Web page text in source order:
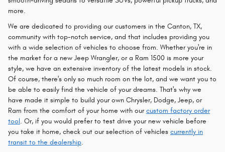
more.
We are dedicated to providing our customers in the Canton, TX,
community with top-notch service, and that includes providing you
with a wide selection of vehicles to choose from. Whether you're in
the market for a new Jeep Wrangler, or a Ram 1500 is more your
style, we have an extensive inventory of the latest models in stock.
Of course, there's only so much room on the lot, and we want you to
be able to easily find the vehicle of your dreams. That's why we
have made it simple to build your own Chrysler, Dodge, Jeep, or
Ram from the comfort of your home with ourcustom factory order
tool. Or, if you would prefer to test drive your new vehicle before
you take it home, check out our selection of vehicles currently in
transit to the dealership.